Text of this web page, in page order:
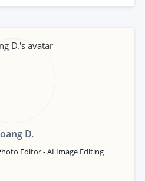
D.
Editor - AI Image Editing